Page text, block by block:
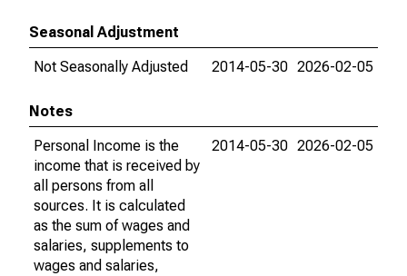
Seasonal Adjustment
Not Seasonally Adjusted
2014-05-30 2026-02-05
Notes
Personal Income is the
income that is received by
all persons from all
sources. It is calculated
as the sum of wages and
salaries, supplements to
wages and salaries,
2014-05-30 2026-02-05